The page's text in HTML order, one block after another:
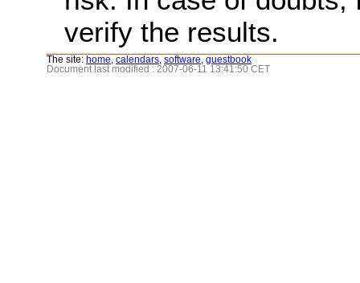
verify the results.
The site: home calendars software guestbook
Document last modified : 2007-06-11 13:41:50 CET